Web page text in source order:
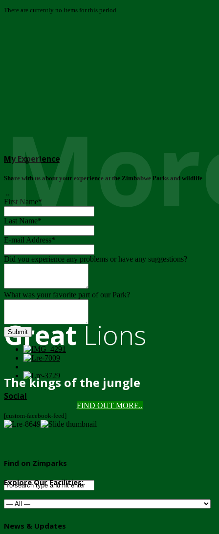
GreatLions
The kings of the jungle
FIND OUT MORE..
There are currently no items for this period
My Experience
Share with us about your experience at the Zimbabwe Parks and wildlife
..
First Name*
Last Name*
E-mail Address*
Did you experience any problems or have any suggestions?
What was your favorite part of our Park?
Submit
Social
[custom-facebook-feed]
Find on Zimparks
Explore Our Facilities:
News & Updates